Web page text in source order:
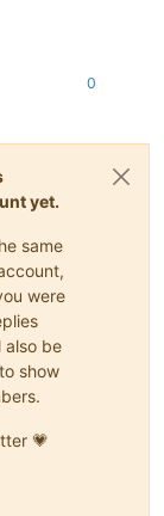
0
yet.
same
were
also be
show
💗